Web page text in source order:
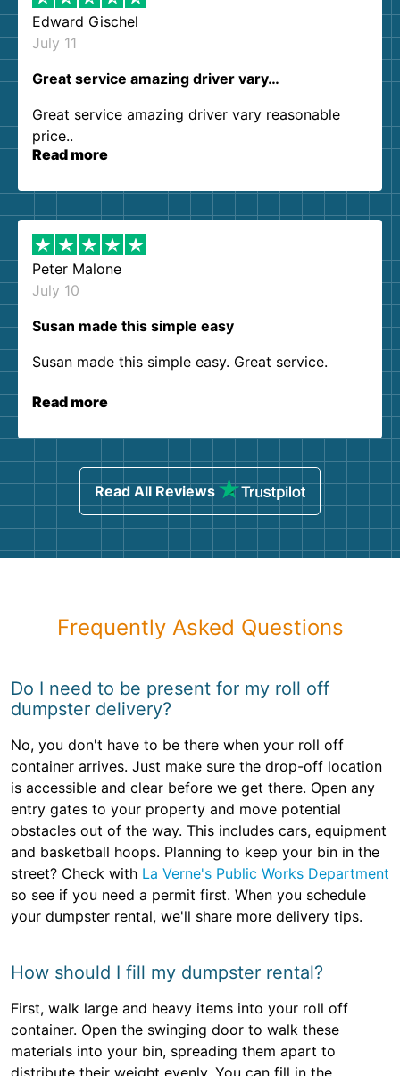
Edward Gischel
July 11
Great service amazing driver vary…
Great service amazing driver vary reasonable
price..
Read more
Peter Malone
July 10
Susan made this simple easy
Susan made this simple easy. Great service.
Read more
Read All Reviews
Frequently Asked Questions
Do I need to be present for my roll off
dumpster delivery?
No, you don't have to be there when your roll off
container arrives. Just make sure the drop-off location
is accessible and clear before we get there. Open any
entry gates to your property and move potential
obstacles out of the way. This includes cars, equipment
and basketball hoops. Planning to keep your bin in the
street? Check with La Verne's Public Works Department
so see if you need a permit first. When you schedule
your dumpster rental, we'll share more delivery tips.
How should I fill my dumpster rental?
First, walk large and heavy items into your roll off
container. Open the swinging door to walk these
materials into your bin, spreading them apart to